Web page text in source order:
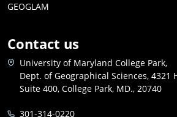
GEOGLAM
Contact us
University of Maryland College Park,
Dept. of Geographical Sciences, 4321
Suite 400, College Park, MD., 20740
301-314-0220